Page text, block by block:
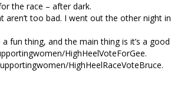
the race – after dark.
aren’t too bad. I went out the other night
fun thing, and the main thing is it’s a good
HighHeelVoteForGee.
HighHeelRaceVoteBruce.